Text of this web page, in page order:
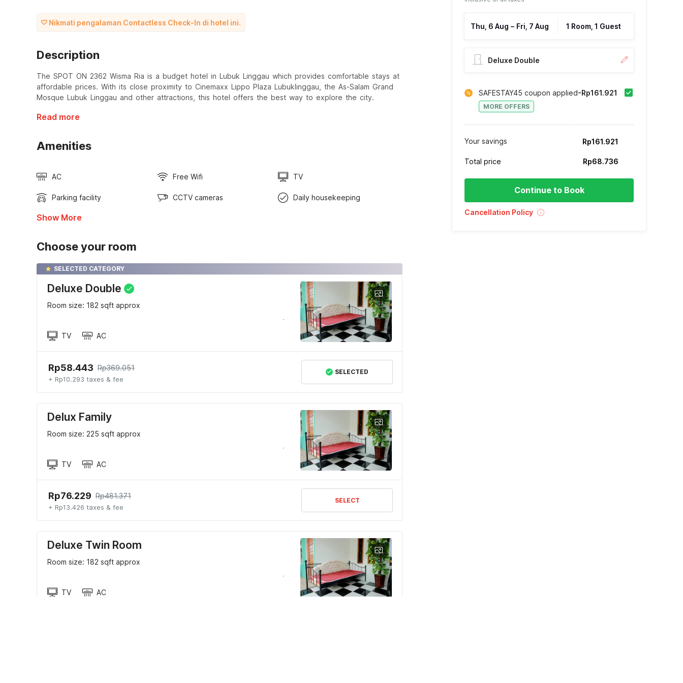
Nikmati pengalaman Contactless Check-In di hotel ini.
Description
The SPOT ON 2362 Wisma Ria is a budget hotel in Lubuk Linggau which provides comfortable stays at
affordable prices. With its close proximity to Cinemaxx Lippo Plaza Lubuklinggau, the As-Salam Grand
Mosque Lubuk Linggau and other attractions, this hotel offers the best way to explore the city.
Read more
Amenities
AC Free Wifi TV
Parking facility CCTV cameras Daily housekeeping
Show More
Choose your room
SELECTED CATEGORY
Deluxe Double
Room size: 182 sqft approx
TV AC
Rp58.443 Rp369.051
+ Rp10.293 taxes & fee
SELECTED
Delux Family
Room size: 225 sqft approx
TV AC
Rp76.229 Rp481.371
+ Rp13.426 taxes & fee
SELECT
Deluxe Twin Room
Room size: 182 sqft approx
TV AC
Thu, 6 Aug – Fri, 7 Aug 1 Room, 1 Guest
Deluxe Double
SAFESTAY45 coupon applied
MORE OFFERS
-Rp161.921
Your savings Rp161.921
Total price Rp68.736
Continue to Book
Cancellation Policy